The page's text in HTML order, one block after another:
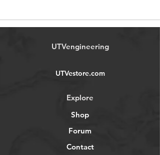
UTVengineering
UTVestore.com
Explore
Shop
Forum
Contact